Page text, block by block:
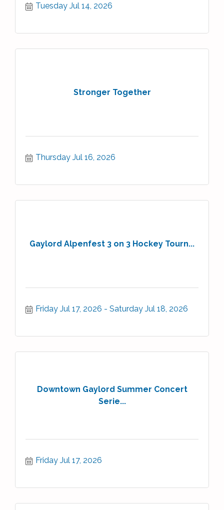
Tuesday Jul 14, 2026
Stronger Together
Thursday Jul 16, 2026
Gaylord Alpenfest 3 on 3 Hockey Tourn...
Friday Jul 17, 2026 Saturday Jul 18, 2026
Downtown Gaylord Summer Concert
Serie...
Friday Jul 17, 2026